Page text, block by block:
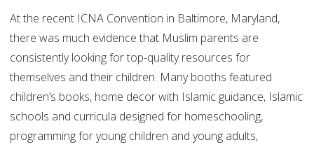
At the recent ICNA Convention in Baltimore, Maryland,
there was much evidence that Muslim parents are
consistently looking for top-quality resources for
themselves and their children. Many booths featured
children’s books, home decor with Islamic guidance, Islamic
schools and curricula designed for homeschooling,
programming for young children and young adults,